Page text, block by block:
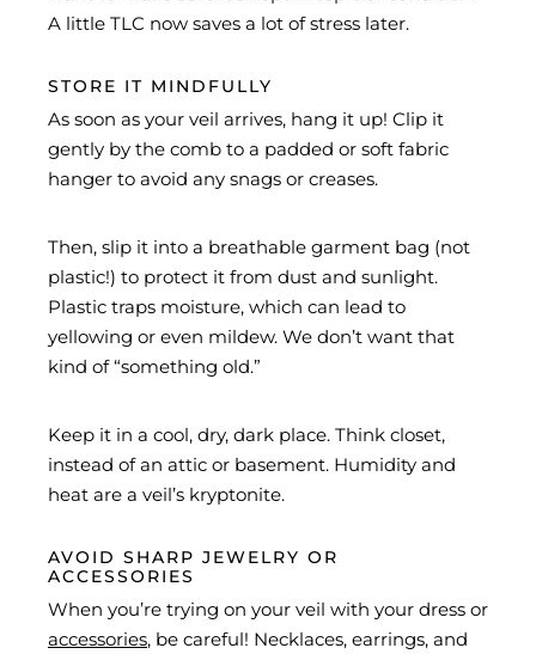
A little TLC now saves a lot of stress later.
STORE IT MINDFULLY
As soon as your veil arrives, hang it up! Clip it
gently by the comb to a padded or soft fabric
hanger to avoid any snags or creases.
Then, slip it into a breathable garment bag (not
plastic!) to protect it from dust and sunlight.
Plastic traps moisture, which can lead to
yellowing or even mildew. We don’t want that
kind of “something old.”
Keep it in a cool, dry, dark place. Think closet,
instead of an attic or basement. Humidity and
heat are a veil’s kryptonite.
AVOID SHARP JEWELRY OR
ACCESSORIES
When you’re trying on your veil with your dress or
accessories, be careful! Necklaces, earrings, and